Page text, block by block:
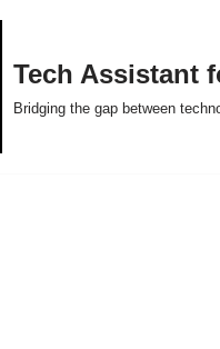
Tech Assistant
Bridging the gap between